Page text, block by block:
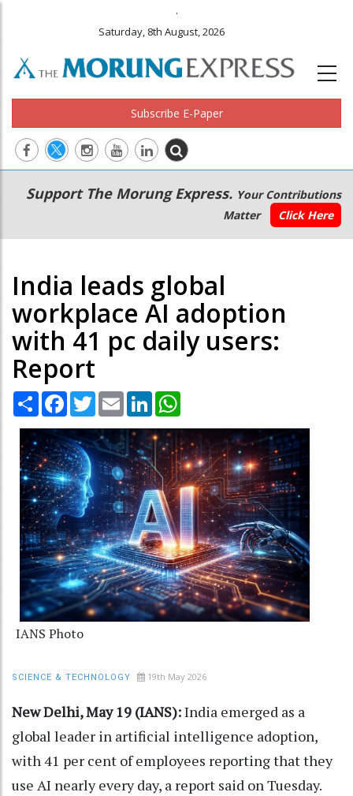
.
Saturday, 8th August, 2026
Subscribe E-Paper
Main
navigation
Secondary
Menu
Support The Morung Express. Your Contributions
Matter
Click Here
India leads global
workplace AI adoption
with 41 pc daily users:
Report
Share Facebook
TwitterEmail LinkedIn
IANS Photo
SCIENCE & TECHNOLOGY 19th May 2026
New Delhi, May 19 (IANS):India emerged as a
global leader in artificial intelligence adoption,
with 41 per cent of employees reporting that they
use AI nearly every day, a report said on Tuesday.